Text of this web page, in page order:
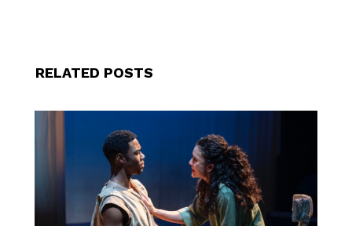
RELATED POSTS